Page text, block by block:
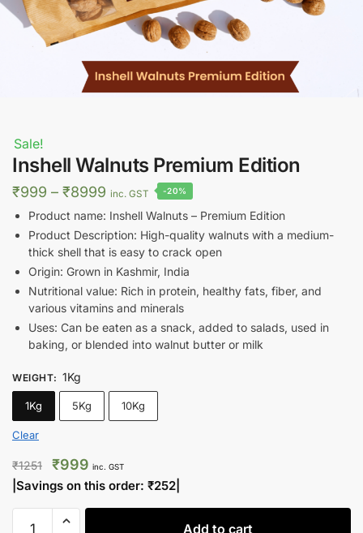
Sale!
Inshell Walnuts Premium Edition
₹999 – ₹8999 Price
range:
₹999
through
₹8999
inc. GST -20%
Product name: Inshell Walnuts – Premium Edition
Product Description: High-quality walnuts with a medium-
thick shell that is easy to crack open
Origin: Grown in Kashmir, India
Nutritional value: Rich in protein, healthy fats, fiber, and
various vitamins and minerals
Uses: Can be eaten as a snack, added to salads, used in
baking, or blended into walnut butter or milk
WEIGHT: 1Kg
1Kg 5Kg 10Kg
Clear
₹1251
Original
price
₹1251.
₹999 Current
price
inc. GST
|Savings on this order: ₹252
Add to cart